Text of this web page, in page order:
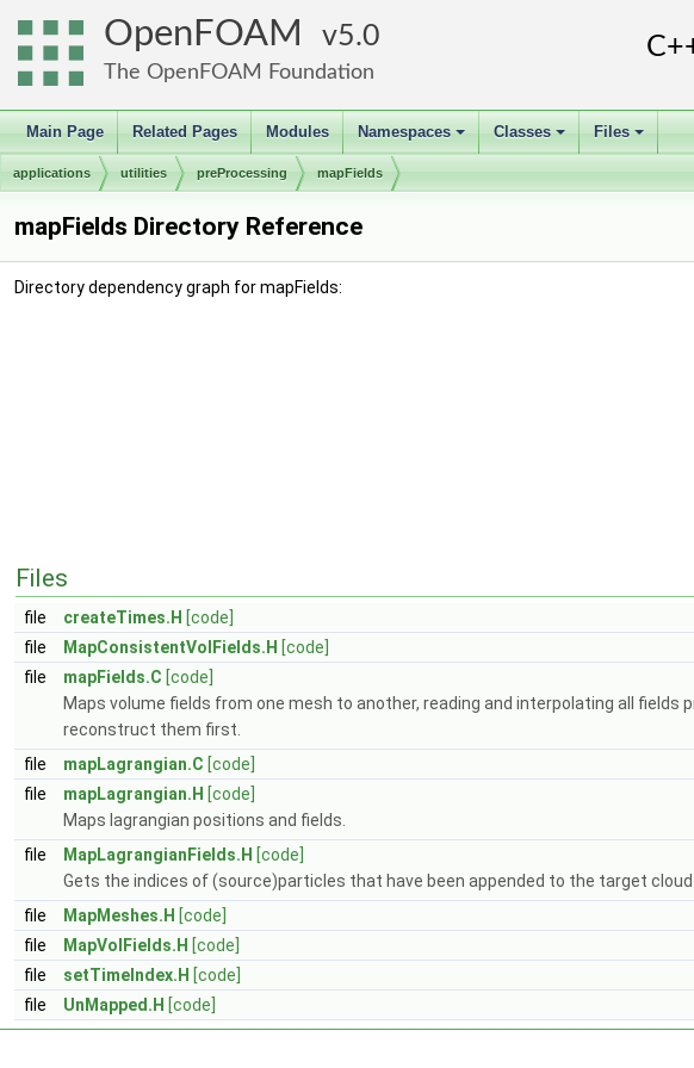
OpenFOAM 5.0
The OpenFOAM Foundation
Main Page Related Pages Modules
+
Namespaces
+
Classes
+
Files
applications utilities preProcessing mapFields
mapFields Directory Reference
Directory dependency graph for mapFields:
Files
file createTimes.H [code]
file
MapConsistentVolFields.H [code]
file
mapFields.C [code]
Maps volume fields from one mesh to another, reading and interpolating all
reconstruct them first.
file
mapLagrangian.C [code]
file
mapLagrangian.H [code]
Maps lagrangian positions and fields.
file
MapLagrangianFields.H [code]
Gets the indices of (source)particles that have been appended to the target
file
MapMeshes.H [code]
file
MapVolFields.H [code]
file
setTimeIndex.H [code]
file
UnMapped.H [code]